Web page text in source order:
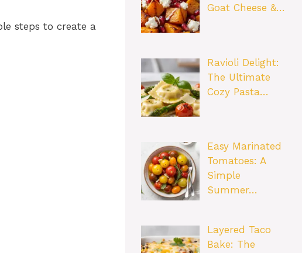
steps to create a
Goat Cheese &…
Ravioli Delight:
The Ultimate
Cozy Pasta…
Easy Marinated
Tomatoes: A
Simple
Summer…
Layered Taco
Bake: The